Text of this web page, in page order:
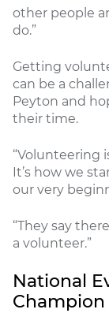
other people
do.”
Getting
can be a
Peyton and
their time.
“Volunteering
It’s how we
our very
“They say
a volunteer.”
National
Champion